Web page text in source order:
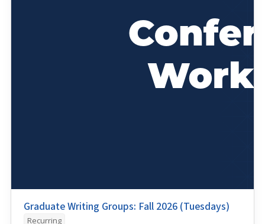
Graduate Writing Groups: Fall 2026 (Tuesdays)
Recurring